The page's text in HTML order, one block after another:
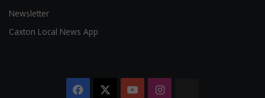
Newsletter
Caxton Local News App
Facebook YouTubeInstagram